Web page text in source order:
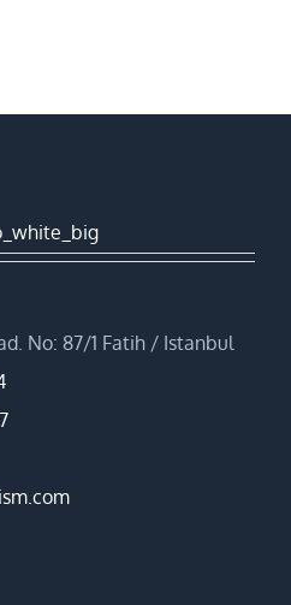
No: 87/1 Fatih / Istanbul